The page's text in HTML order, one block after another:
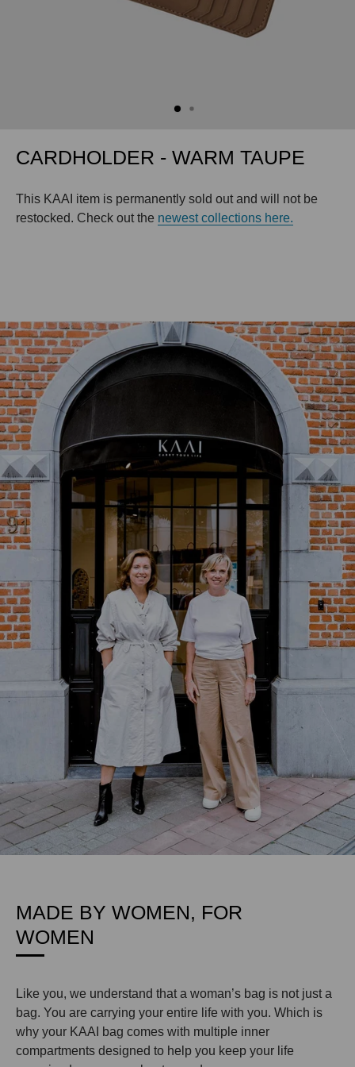
CARDHOLDER - WARM TAUPE
This KAAI item is permanently sold out and will not be
restocked. Check out the newest collections here.
MADE BY WOMEN, FOR
WOMEN
Like you, we understand that a woman’s bag is not just a
bag. You are carrying your entire life with you. Which is
why your KAAI bag comes with multiple inner
compartments designed to help you keep your life